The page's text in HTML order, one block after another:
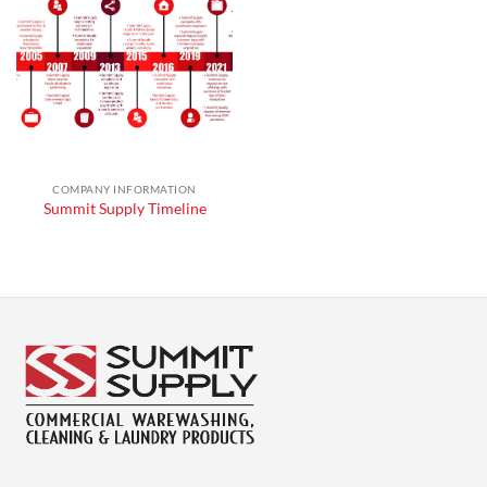
Add to
wishlist
COMPANY INFORMATION
Summit Supply Timeline